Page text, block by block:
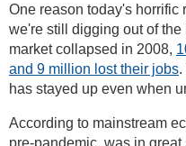
One reason today's horrific
we're still digging out of
market collapsed in 2008,
and 9 million lost their jobs.
has stayed up even when
According to mainstream